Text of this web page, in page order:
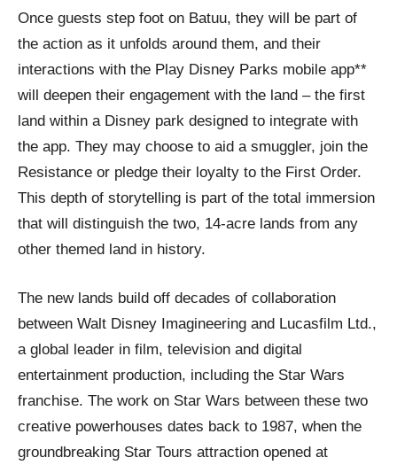
Once guests step foot on Batuu, they will be part of
the action as it unfolds around them, and their
interactions with the Play Disney Parks mobile app**
will deepen their engagement with the land – the first
land within a Disney park designed to integrate with
the app. They may choose to aid a smuggler, join the
Resistance or pledge their loyalty to the First Order.
This depth of storytelling is part of the total immersion
that will distinguish the two, 14-acre lands from any
other themed land in history.
The new lands build off decades of collaboration
between Walt Disney Imagineering and Lucasfilm Ltd.,
a global leader in film, television and digital
entertainment production, including the Star Wars
franchise. The work on Star Wars between these two
creative powerhouses dates back to 1987, when the
groundbreaking Star Tours attraction opened at